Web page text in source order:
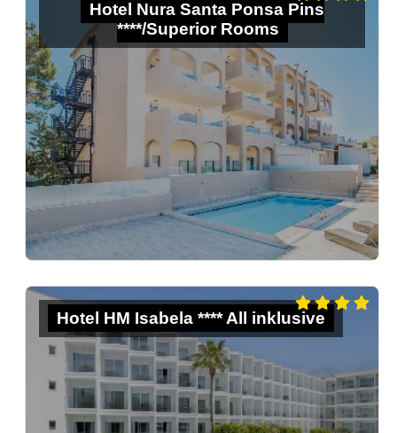
Hotel Nura Santa Ponsa Pins
****/Superior Rooms
Hotel HM Isabela **** All inklusive